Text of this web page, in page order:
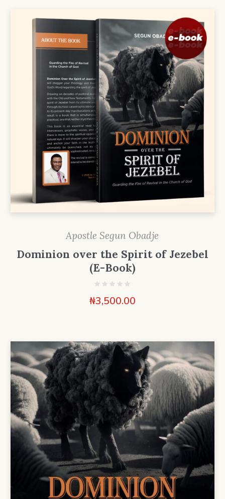
Apostle Segun Obadje
Dominion over the Spirit of Jezebel
(E-Book)
₦3,500.00